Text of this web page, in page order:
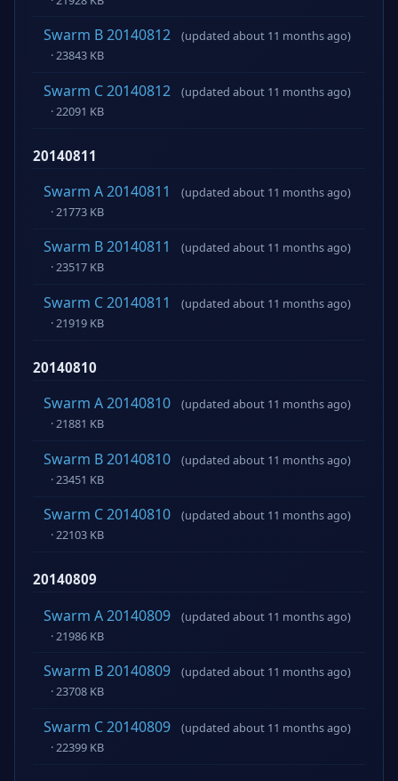
Swarm B 20140812
(updated about 11 months ago)
· 23843 KB
Swarm C 20140812
(updated about 11 months ago)
· 22091 KB
20140811
Swarm A 20140811
(updated about 11 months ago)
· 21773 KB
Swarm B 20140811
(updated about 11 months ago)
· 23517 KB
Swarm C 20140811
(updated about 11 months ago)
· 21919 KB
20140810
Swarm A 20140810
(updated about 11 months ago)
· 21881 KB
Swarm B 20140810
(updated about 11 months ago)
· 23451 KB
Swarm C 20140810
(updated about 11 months ago)
· 22103 KB
20140809
Swarm A 20140809
(updated about 11 months ago)
· 21986 KB
Swarm B 20140809
(updated about 11 months ago)
· 23708 KB
Swarm C 20140809
(updated about 11 months ago)
· 22399 KB